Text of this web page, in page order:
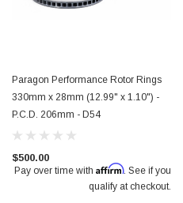
Paragon Performance Rotor Rings
330mm x 28mm (12.99" x 1.10") -
P.C.D. 206mm - D54
$500.00
Pay over time with Affirm. See if you
qualify at checkout.